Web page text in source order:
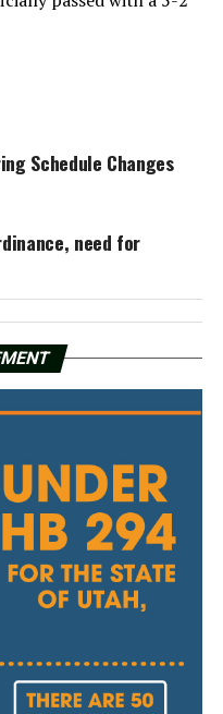
Schedule Changes
need for